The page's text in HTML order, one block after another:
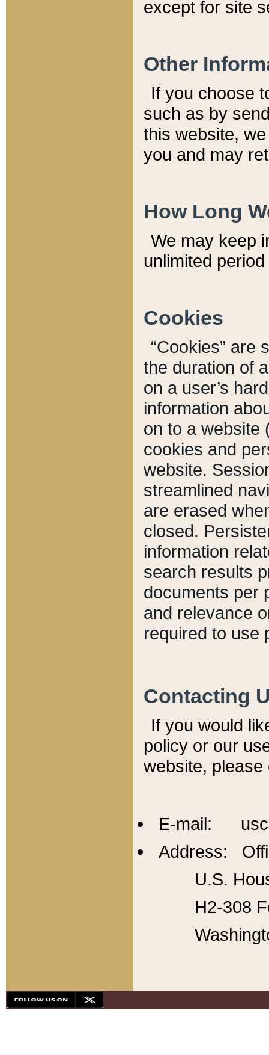
except for site
Other
If you choose
such as by
this website,
you and may
How Long
We may keep
unlimited
Cookies
“Cookies” are
the duration of
on a user’s
information
on to a website
cookies and
website.
streamlined
are erased
closed.
information
search results
documents per
and relevance
required to use
Contacting
If you would
policy or our
website,
E-mail:
Address:
U.S.
H2-308